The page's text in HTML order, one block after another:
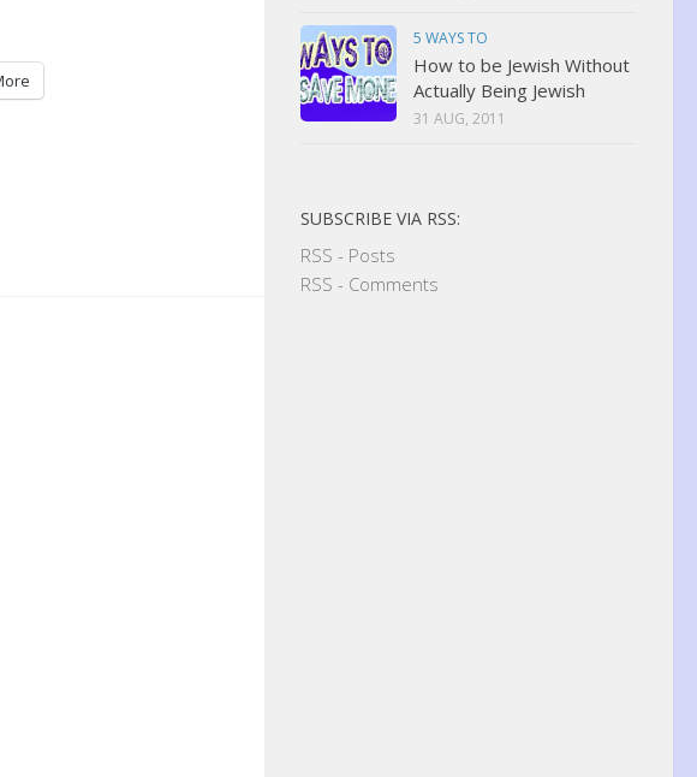
5 WAYS TO
How to be Jewish Without
Actually Being Jewish
31 AUG, 2011
SUBSCRIBE VIA RSS:
RSS - Posts
RSS - Comments